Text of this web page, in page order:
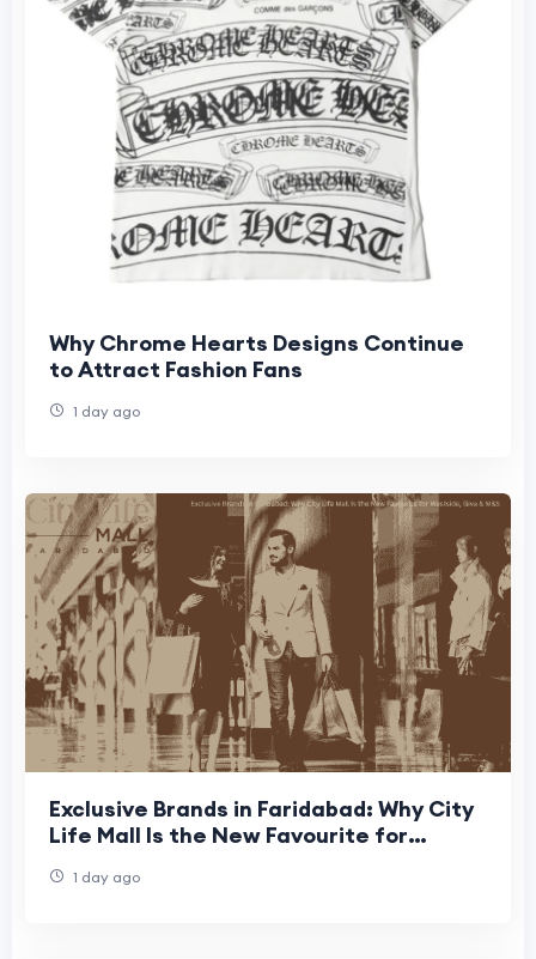
Why Chrome Hearts Designs Continue
to Attract Fashion Fans
1 day ago
Exclusive Brands in Faridabad: Why City
Life Mall Is the New Favourite for
1 day ago